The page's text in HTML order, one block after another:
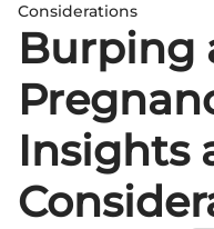
Considerations
Burping
Insights